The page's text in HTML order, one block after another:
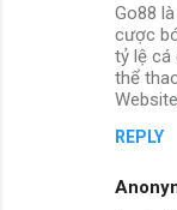
Go88
cược
tỷ lệ cá
thể
REPLY